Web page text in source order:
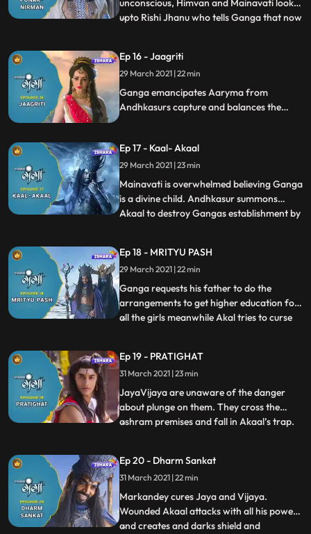
unconscious, Himvan and Mainavati look
upto Rishi Jhanu who tells Ganga that now
be dark and asks Lepabhaj why is it so to
which Lepabhaaj replies all because of
that Andhkasur,
...
Ep 16 - Jaagriti
29 March 2021 | 22 min
Ganga emancipates Aaryma from
Andhkasurs capture and balances the
Gangas incarnation, Mainavtati comes to
know the divine form of
Ganga.Andhkasur calls Akaal the master
of the power of the sudden death.
Ep 17 - Kaal- Akaal
29 March 2021 | 23 min
Mainavati is overwhelmed believing Ganga
is a divine child. Andhkasur summons
Akaal to destroy Gangas establishment by
the danger has indulged in the
reformation of the education system for
girls. She hoists the flag for the
...
Ep 18 - MRITYU PASH
29 March 2021 | 22 min
Ganga requests his father to do the
arrangements to get higher education for
all the girls meanwhile Akal tries to curse
sacred powers. Ganga and Nandi are
excited about the higher education Ganga
is going to learn and they
...
Ep 19 - PRATIGHAT
31 March 2021 | 23 min
JayaVijaya are unaware of the danger
about plunge on them. They cross the
ashram premises and fall in Akaal’s trap.
tensed in the Ashram seeing Jaya and
Vijaya’s health conditions.Rishi Jahnu
check their horoscope and find
...
Ep 20 - Dharm Sankat
31 March 2021 | 22 min
Markandey cures Jaya and Vijaya.
Wounded Akaal attacks with all his powers
and creates and darks shield and
...